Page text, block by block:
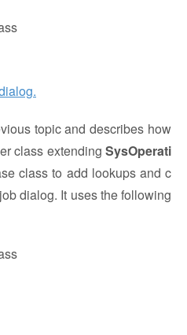
topic and describes how
class extending SysOperati
class to add lookups and c
dialog. It uses the following